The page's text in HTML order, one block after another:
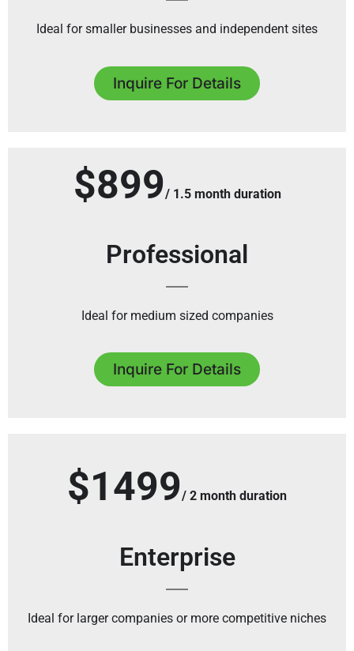
Ideal for smaller businesses and independent sites
Inquire For Details
$899/ 1.5 month duration
Professional
Ideal for medium sized companies
Inquire For Details
$1499/ 2 month duration
Enterprise
Ideal for larger companies or more competitive niches